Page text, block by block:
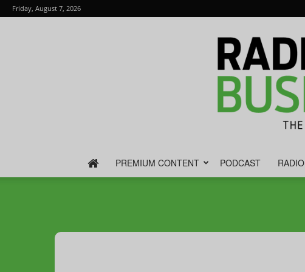
Friday, August 7, 2026
PREMIUM CONTENT PODCAST RADIO